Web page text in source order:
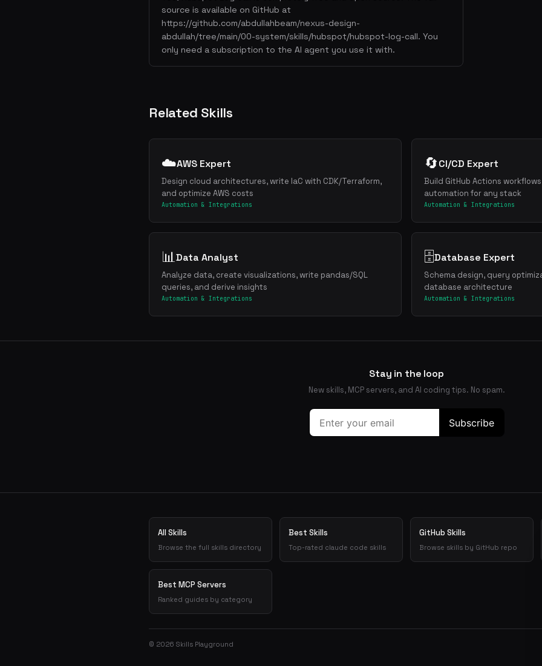
source is available on GitHub at
https://github.com/abdullahbeam/nexus-design-
abdullah/tree/main/00-system/skills/hubspot/hubspot-log-call. You
only need a subscription to the AI agent you use it with.
Related Skills
☁️AWS Expert
Design cloud architectures, write IaC with CDK/Terraform,
and optimize AWS costs
Automation & Integrations
🔄CI/CD Expert
Build GitHub Actions
automation for any stack
Automation & Integrations
📊Data Analyst
Analyze data, create visualizations, write pandas/SQL
queries, and derive insights
Automation & Integrations
🗄️Database Expert
Schema design, query
database architecture
Automation & Integrations
Stay in the loop
New skills, MCP servers, and AI coding tips. No spam.